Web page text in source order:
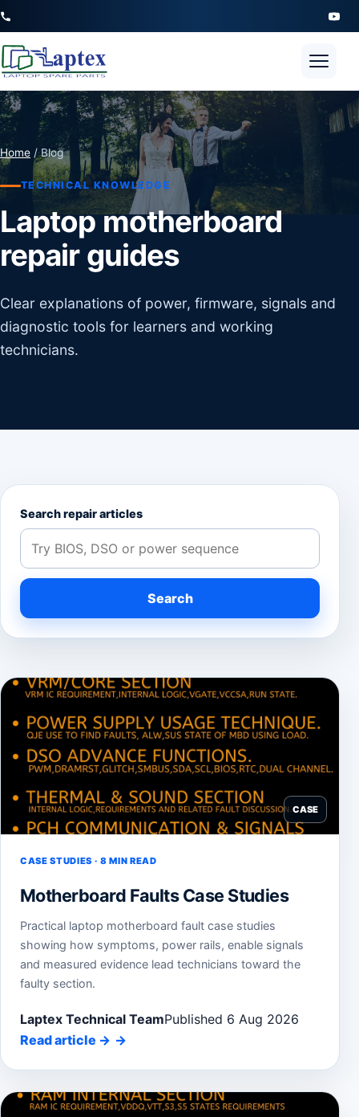
Open
Home / Blog
TECHNICAL KNOWLEDGE
Laptop motherboard
repair guides
Clear explanations of power, firmware, signals and
diagnostic tools for learners and working
technicians.
Search repair articles
Search
CASE
CASE STUDIES · 8 MIN READ
Motherboard Faults Case Studies
Practical laptop motherboard fault case studies
showing how symptoms, power rails, enable signals
and measured evidence lead technicians toward the
faulty section.
Laptex Technical TeamPublished 6 Aug 2026
Read article →